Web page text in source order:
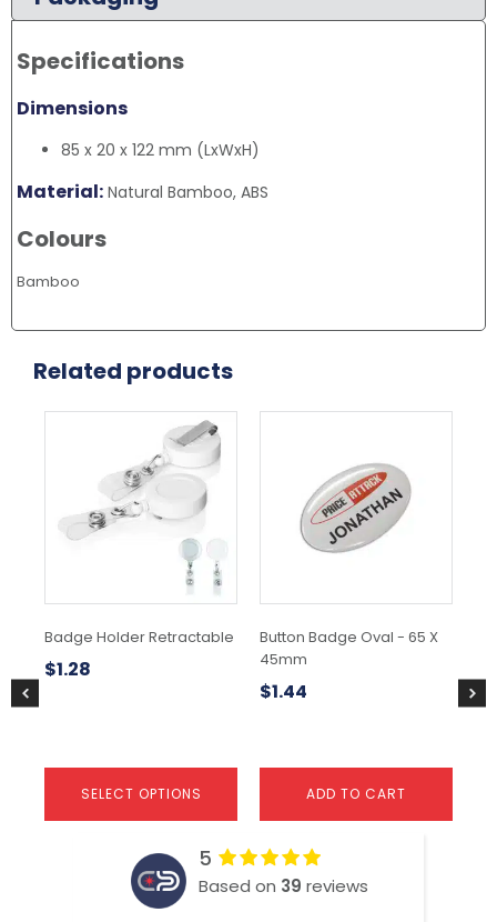
Specifications
Dimensions
85 x 20 x 122 mm (LxWxH)
Material: Natural Bamboo, ABS
Colours
Bamboo
Related products
Badge Holder Retractable
$1.28
SELECT OPTIONS
variants.
The
be
on
the
Button Badge Oval - 65 X
45mm
$1.44
ADD TO CART
5
Based on 39 reviews